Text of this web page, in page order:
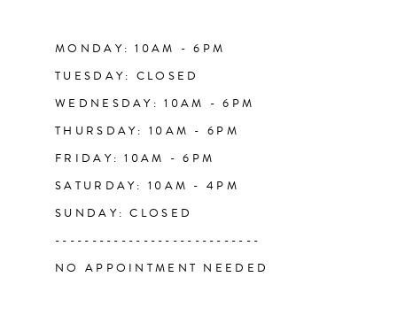
MONDAY: 10AM - 6PM
TUESDAY: CLOSED
WEDNESDAY: 10AM - 6PM
THURSDAY: 10AM - 6PM
FRIDAY: 10AM - 6PM
SATURDAY: 10AM - 4PM
SUNDAY: CLOSED
----------------------------
NO APPOINTMENT NEEDED